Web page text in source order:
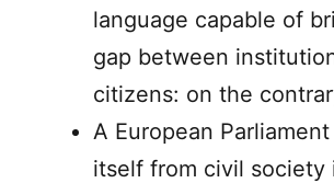
language capable of
gap between
citizens: on the
A European
itself from civil society